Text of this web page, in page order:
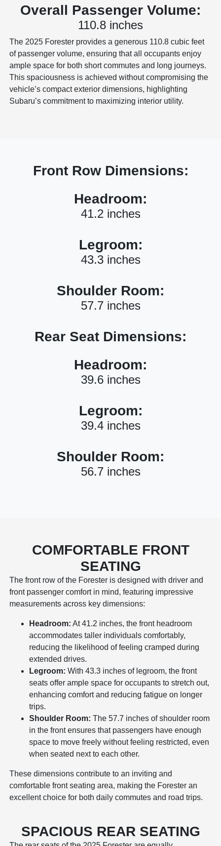
Overall Passenger Volume:
110.8 inches
The 2025 Forester provides a generous 110.8 cubic feet
of passenger volume, ensuring that all occupants enjoy
ample space for both short commutes and long journeys.
This spaciousness is achieved without compromising the
vehicle’s compact exterior dimensions, highlighting
Subaru’s commitment to maximizing interior utility.
Front Row Dimensions:
Headroom:
41.2 inches
Legroom:
43.3 inches
Shoulder Room:
57.7 inches
Rear Seat Dimensions:
Headroom:
39.6 inches
Legroom:
39.4 inches
Shoulder Room:
56.7 inches
COMFORTABLE FRONT
SEATING
The front row of the Forester is designed with driver and
front passenger comfort in mind, featuring impressive
measurements across key dimensions:
Headroom: At 41.2 inches, the front headroom
accommodates taller individuals comfortably,
reducing the likelihood of feeling cramped during
extended drives.
Legroom: With 43.3 inches of legroom, the front
seats offer ample space for occupants to stretch out,
enhancing comfort and reducing fatigue on longer
trips.
Shoulder Room: The 57.7 inches of shoulder room
in the front ensures that passengers have enough
space to move freely without feeling restricted, even
when seated next to each other.
These dimensions contribute to an inviting and
comfortable front seating area, making the Forester an
excellent choice for both daily commutes and road trips.
SPACIOUS REAR SEATING